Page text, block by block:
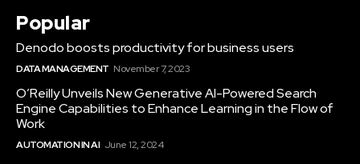
Popular
Denodo boosts productivity for business users
DATA MANAGEMENT November 7, 2023
O’Reilly Unveils New Generative AI-Powered Search
Engine Capabilities to Enhance Learning in the Flow of
Work
AUTOMATION IN AI June 12, 2024